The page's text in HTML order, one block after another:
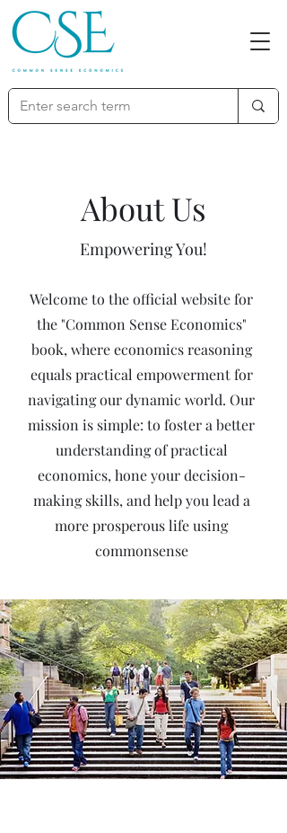
About Us
Empowering You!
Welcome to the official website for
the "Common Sense Economics"
book, where economics reasoning
equals practical empowerment for
navigating our dynamic world. Our
mission is simple: to foster a better
understanding of practical
economics, hone your decision-
making skills, and help you lead a
more prosperous life using
commonsense